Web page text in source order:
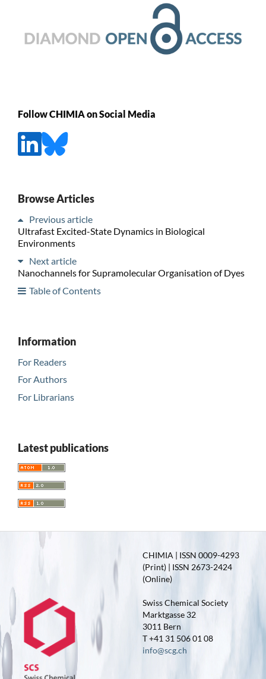
Follow CHIMIA on Social Media
Browse Articles
Previous article
Ultrafast Excited-State Dynamics in Biological
Environments
Next article
Nanochannels for Supramolecular Organisation of Dyes
Table of Contents
Information
For Readers
For Authors
For Librarians
Latest publications
CHIMIA | ISSN 0009-4293
(Print) | ISSN 2673-2424
(Online)
Swiss Chemical Society
Marktgasse 32
3011 Bern
T +41 31 506 01 08
info@scg.ch